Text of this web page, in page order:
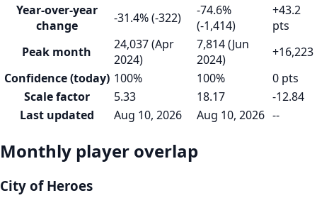
Year-over-year
change
-31.4% (-322)
-74.6%
(-1,414)
+43.2
pts
Peak month
24,037 (Apr
2024)
7,814 (Jun
2024)
+16,223
Confidence (today) 100% 100%
0 pts
Scale factor
5.33 18.17
-12.84
Last updated
Aug 10, 2026 Aug 10, 2026 --
Monthly player overlap
City of Heroes